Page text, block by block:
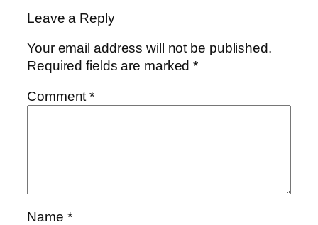
Leave a Reply
Your email address will not be published.
Required fields are marked*
Comment*
Name *